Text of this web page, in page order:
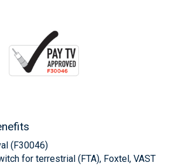
(F30046)
for terrestrial (FTA), Foxtel, VAST